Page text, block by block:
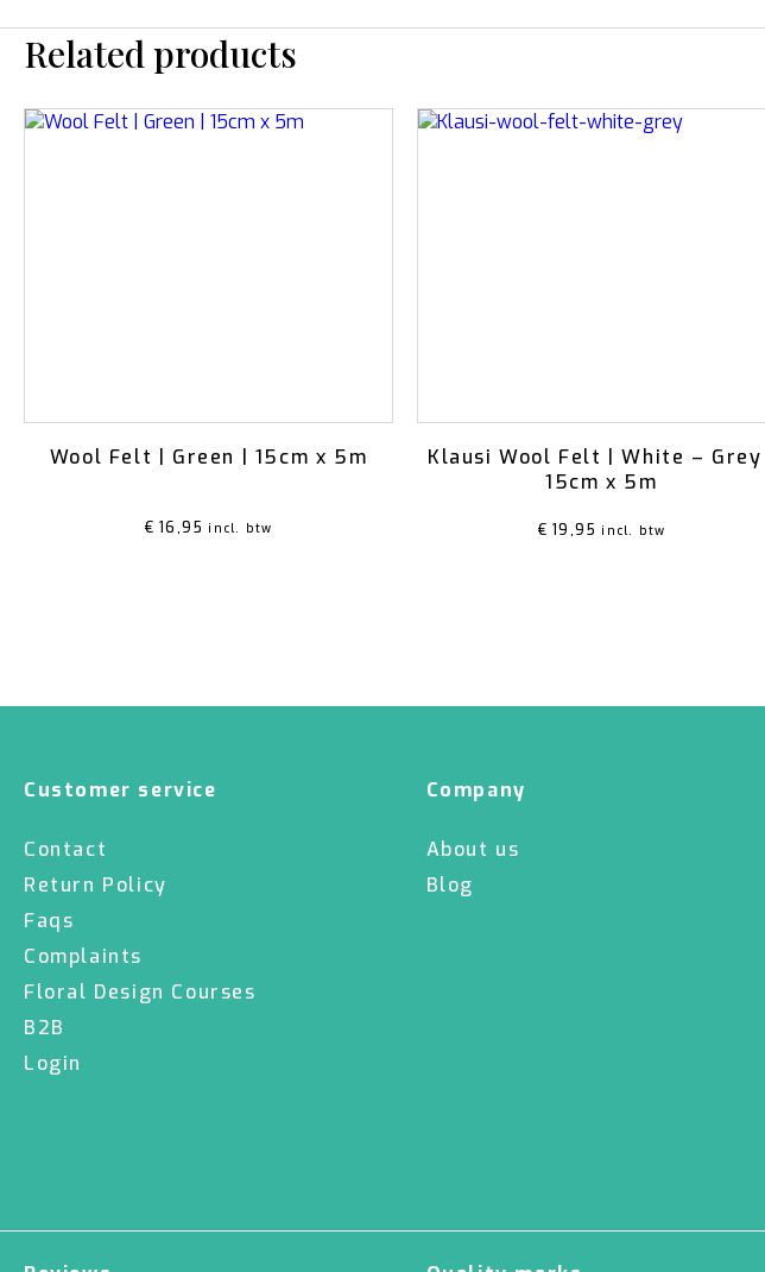
Related products
Wool Felt | Green | 15cm x 5m
€ 16,95 incl. btw
Klausi Wool Felt | White – Grey |
15cm x 5m
€ 19,95 incl. btw
Customer service
Contact
Return Policy
Faqs
Complaints
Floral Design Courses
B2B
Login
Company
About us
Blog